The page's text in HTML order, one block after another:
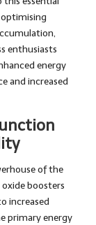
optimising
enthusiasts
energy
and increased
of the
boosters
increased
primary energy